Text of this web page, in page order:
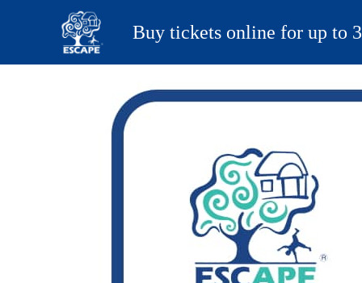
Buy tickets online for up to